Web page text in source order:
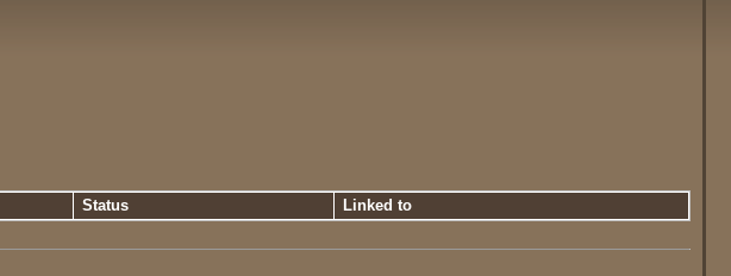
Status Linked to